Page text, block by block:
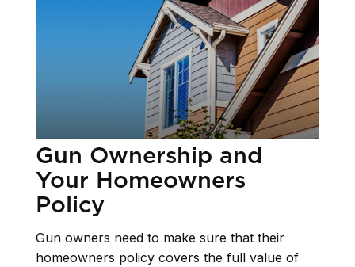
Gun Ownership and
Your Homeowners
Policy
Gun owners need to make sure that their
homeowners policy covers the full value of